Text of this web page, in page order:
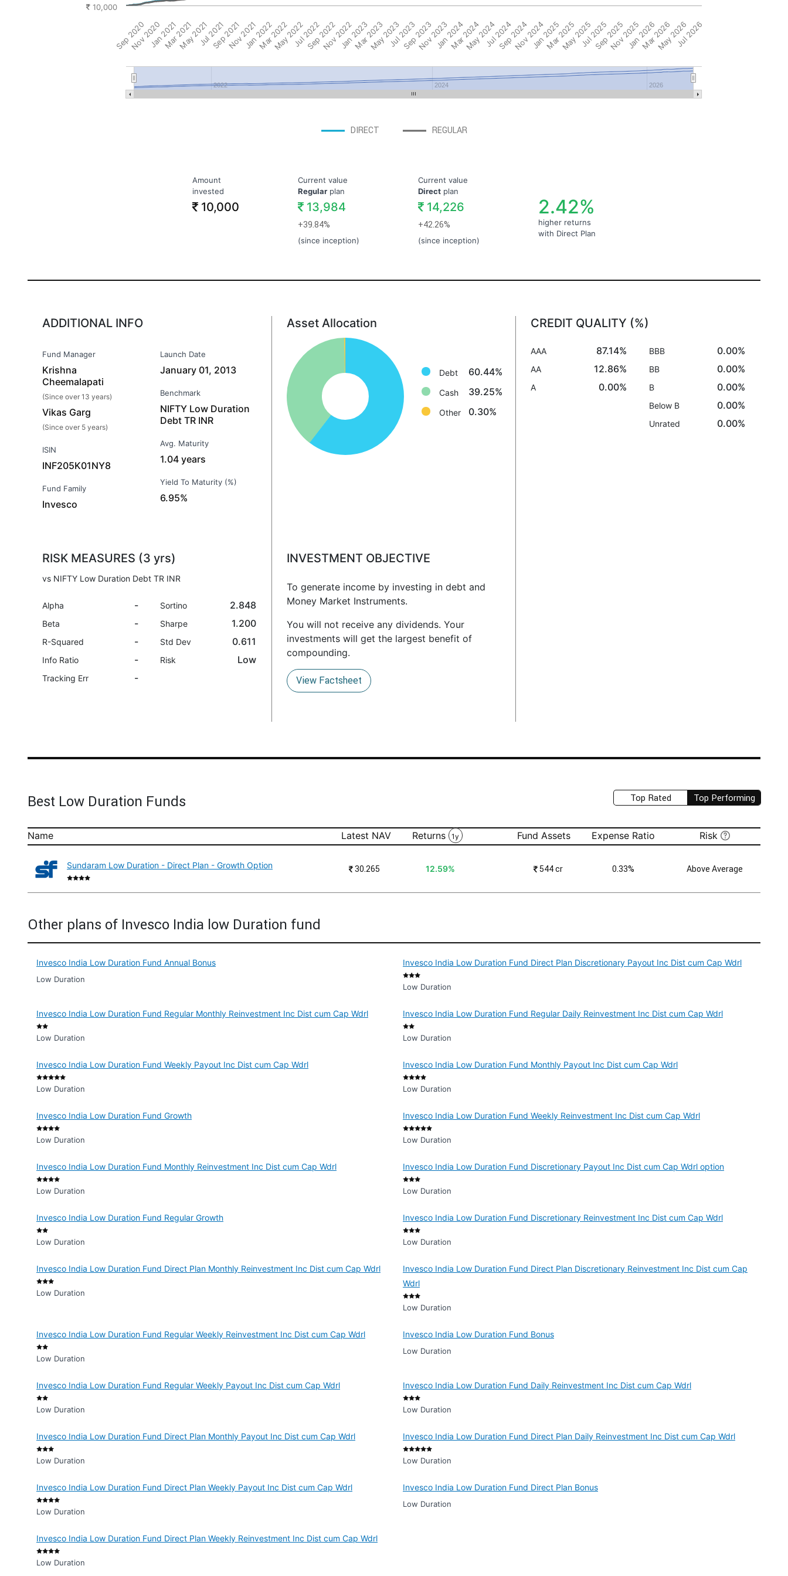
DIRECT REGULAR
2022 2024 2026
Sep 2020
Nov 2020Jan 2021Mar 2021May 2021Jul 2021Sep 2021Nov 2021Jan 2022Mar 2022May 2022Jul 2022Sep 2022Nov 2022Jan 2023Mar 2023May 2023Jul 2023Sep 2023Nov 2023Jan 2024Mar 2024May 2024Jul 2024Sep 2024Nov 2024Jan 2025Mar 2025May 2025Jul 2025Sep 2025Nov 2025Jan 2026Mar 2026May 2026Jul 2026
10,000
Amount
invested
10,000
Current value
Regular plan
13,984
+39.84%
(since inception)
Current value
Direct plan
14,226
+42.26%
(since inception)
2.42%
higher returns
with Direct Plan
ADDITIONAL INFO
Fund Manager
Krishna
Cheemalapati
(Since over 13 years)
Vikas Garg
(Since over 5 years)
ISIN
INF205K01NY8
Fund Family
Invesco
Launch Date
January 01, 2013
Benchmark
NIFTY Low Duration
Debt TR INR
Avg. Maturity
1.04 years
Yield To Maturity (%)
6.95%
Asset Allocation
Debt: 60.4%
Cash: 39.3%
Other: 0.3%
Debt 60.44%
Cash 39.25%
Other 0.30%
CREDIT QUALITY (%)
AAA 87.14%
AA 12.86%
A 0.00%
BBB 0.00%
BB 0.00%
B 0.00%
Below B 0.00%
Unrated 0.00%
RISK MEASURES (3 yrs)
vs NIFTY Low Duration Debt TR INR
Alpha -
Beta -
R-Squared -
Info Ratio -
Tracking Err -
Sortino 2.848
Sharpe 1.200
Std Dev 0.611
Risk Low
INVESTMENT OBJECTIVE
To generate income by investing in debt and
Money Market Instruments.
You will not receive any dividends. Your
investments will get the largest benefit of
compounding.
View Factsheet
Top Rated Top Performing
Best Low Duration Funds
Name Latest NAV Returns 1y Fund Assets Expense Ratio Risk
Sundaram Low Duration - Direct Plan - Growth Option ₹30.265 12.59% ₹544 cr 0.33% Above Average
Other plans of Invesco India low Duration fund
Invesco India Low Duration Fund Annual Bonus
Low Duration
Invesco India Low Duration Fund Direct Plan Discretionary Payout Inc Dist cum Cap Wdrl
Low Duration
Invesco India Low Duration Fund Regular Monthly Reinvestment Inc Dist cum Cap Wdrl
Low Duration
Invesco India Low Duration Fund Regular Daily Reinvestment Inc Dist cum Cap Wdrl
Low Duration
Invesco India Low Duration Fund Weekly Payout Inc Dist cum Cap Wdrl
Low Duration
Invesco India Low Duration Fund Monthly Payout Inc Dist cum Cap Wdrl
Low Duration
Invesco India Low Duration Fund Growth
Low Duration
Invesco India Low Duration Fund Weekly Reinvestment Inc Dist cum Cap Wdrl
Low Duration
Invesco India Low Duration Fund Monthly Reinvestment Inc Dist cum Cap Wdrl
Low Duration
Invesco India Low Duration Fund Discretionary Payout Inc Dist cum Cap Wdrl option
Low Duration
Invesco India Low Duration Fund Regular Growth
Low Duration
Invesco India Low Duration Fund Discretionary Reinvestment Inc Dist cum Cap Wdrl
Low Duration
Invesco India Low Duration Fund Direct Plan Monthly Reinvestment Inc Dist cum Cap Wdrl
Low Duration
Invesco India Low Duration Fund Direct Plan Discretionary Reinvestment Inc Dist cum Cap
Wdrl
Low Duration
Invesco India Low Duration Fund Regular Weekly Reinvestment Inc Dist cum Cap Wdrl
Low Duration
Invesco India Low Duration Fund Bonus
Low Duration
Invesco India Low Duration Fund Regular Weekly Payout Inc Dist cum Cap Wdrl
Low Duration
Invesco India Low Duration Fund Daily Reinvestment Inc Dist cum Cap Wdrl
Low Duration
Invesco India Low Duration Fund Direct Plan Monthly Payout Inc Dist cum Cap Wdrl
Low Duration
Invesco India Low Duration Fund Direct Plan Daily Reinvestment Inc Dist cum Cap Wdrl
Low Duration
Invesco India Low Duration Fund Direct Plan Weekly Payout Inc Dist cum Cap Wdrl
Low Duration
Invesco India Low Duration Fund Direct Plan Bonus
Low Duration
Invesco India Low Duration Fund Direct Plan Weekly Reinvestment Inc Dist cum Cap Wdrl
Low Duration